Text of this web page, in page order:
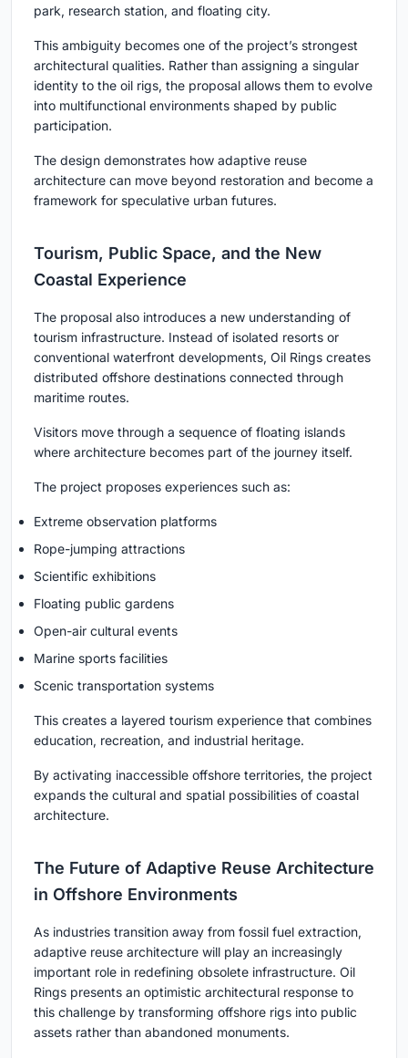
park, research station, and floating city.
This ambiguity becomes one of the project’s strongest
architectural qualities. Rather than assigning a singular
identity to the oil rigs, the proposal allows them to evolve
into multifunctional environments shaped by public
participation.
The design demonstrates how adaptive reuse
architecture can move beyond restoration and become a
framework for speculative urban futures.
Tourism, Public Space, and the New
Coastal Experience
The proposal also introduces a new understanding of
tourism infrastructure. Instead of isolated resorts or
conventional waterfront developments, Oil Rings creates
distributed offshore destinations connected through
maritime routes.
Visitors move through a sequence of floating islands
where architecture becomes part of the journey itself.
The project proposes experiences such as:
Extreme observation platforms
Rope-jumping attractions
Scientific exhibitions
Floating public gardens
Open-air cultural events
Marine sports facilities
Scenic transportation systems
This creates a layered tourism experience that combines
education, recreation, and industrial heritage.
By activating inaccessible offshore territories, the project
expands the cultural and spatial possibilities of coastal
architecture.
The Future of Adaptive Reuse Architecture
in Offshore Environments
As industries transition away from fossil fuel extraction,
adaptive reuse architecture will play an increasingly
important role in redefining obsolete infrastructure. Oil
Rings presents an optimistic architectural response to
this challenge by transforming offshore rigs into public
assets rather than abandoned monuments.